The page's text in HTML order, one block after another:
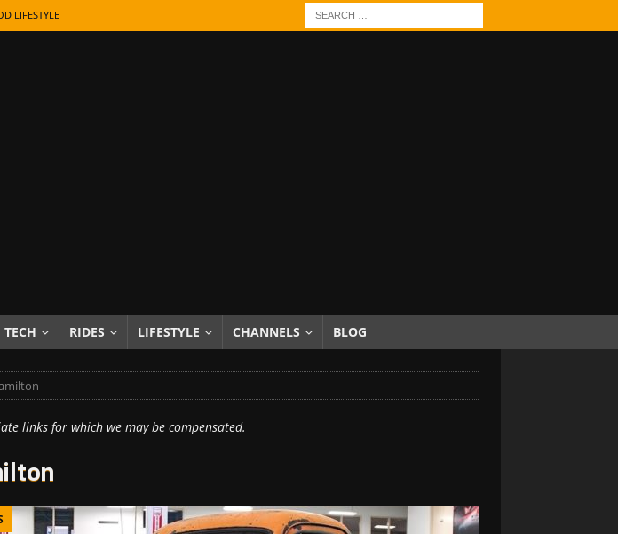
LIFESTYLE
the Badges
PRODUCTS & REVIEWS
DIY
TECH RIDES LIFESTYLE CHANNELS BLOG
links for which we may be compensated.